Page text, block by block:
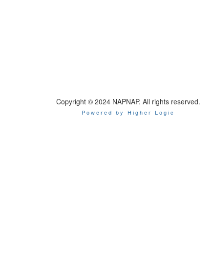
Copyright © 2024 NAPNAP. All rights reserved.
Powered by Higher Logic